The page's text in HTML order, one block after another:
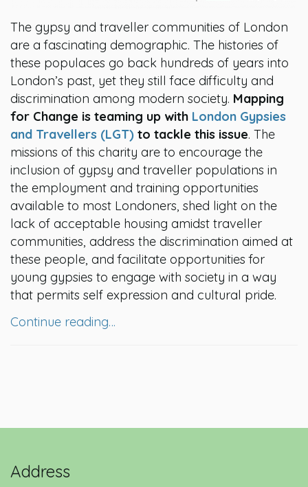
The gypsy and traveller communities of London
are a fascinating demographic. The histories of
these populaces go back hundreds of years into
London’s past, yet they still face difficulty and
discrimination among modern society. Mapping
for Change is teaming up with London Gypsies
and Travellers (LGT) to tackle this issue. The
missions of this charity are to encourage the
inclusion of gypsy and traveller populations in
the employment and training opportunities
available to most Londoners, shed light on the
lack of acceptable housing amidst traveller
communities, address the discrimination aimed at
these people, and facilitate opportunities for
young gypsies to engage with society in a way
that permits self expression and cultural pride.
Continue reading…
Address